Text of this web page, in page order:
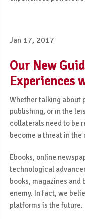
Jan 17, 2017
Our New
Experiences
Whether talking about
publishing, or in the
collaterals need to be
become a threat in the
Ebooks, online
technological
books, magazines and
enemy. In fact, we
platforms is the future.